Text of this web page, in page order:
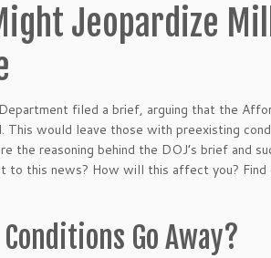
Jeopardize
filed a brief, arguing that the
This would leave those with preexisting
the reasoning behind the DOJ’s brief and
to this news? How will this affect you?
Go Away?